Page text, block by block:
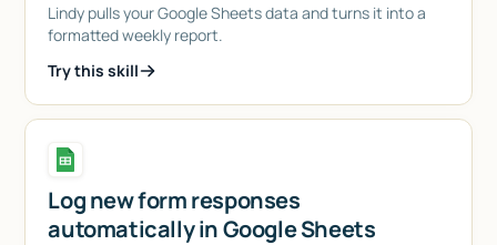
Lindy pulls your Google Sheets data and turns it into a
formatted weekly report.
Try this skill
Log new form responses
automatically in Google Sheets